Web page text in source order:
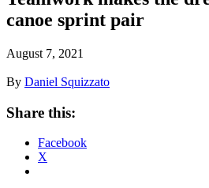
canoe sprint pair
August 7, 2021
By Daniel Squizzato
Share this:
Facebook
X